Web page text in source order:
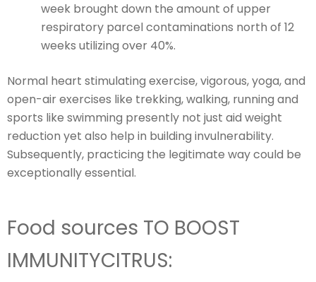
week brought down the amount of upper
respiratory parcel contaminations north of 12
weeks utilizing over 40%.
Normal heart stimulating exercise, vigorous, yoga, and
open-air exercises like trekking, walking, running and
sports like swimming presently not just aid weight
reduction yet also help in building invulnerability.
Subsequently, practicing the legitimate way could be
exceptionally essential.
Food sources TO BOOST
IMMUNITYCITRUS: